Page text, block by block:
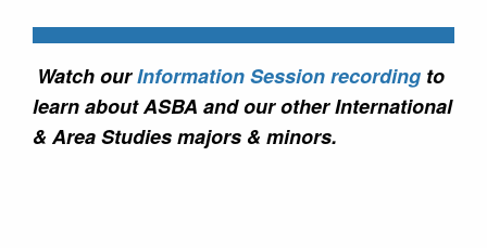
Watch ourInformation Session recording to
learn about ASBA and our other International
& Area Studies majors & minors.